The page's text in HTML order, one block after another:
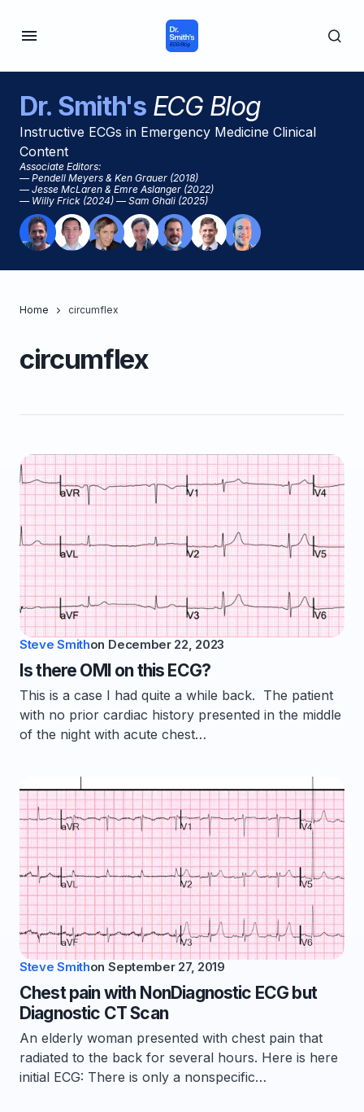
Dr. Smith'sECG Blog
Instructive ECGs in Emergency Medicine Clinical
Content
Associate Editors:
— Pendell Meyers & Ken Grauer (2018)
— Jesse McLaren & Emre Aslanger (2022)
— Willy Frick (2024) — Sam Ghali (2025)
Home circumflex
circumflex
Steve Smithon December 22, 2023
Is there OMI on this ECG?
This is a case I had quite a while back. The patient
with no prior cardiac history presented in the middle
of the night with acute chest…
Steve Smithon September 27, 2019
Chest pain with NonDiagnostic ECG but
Diagnostic CT Scan
An elderly woman presented with chest pain that
radiated to the back for several hours. Here is here
initial ECG: There is only a nonspecific…